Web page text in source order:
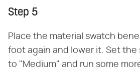
Step 5
Place the material swatch
foot again and lower it. Set the
to "Medium" and run some